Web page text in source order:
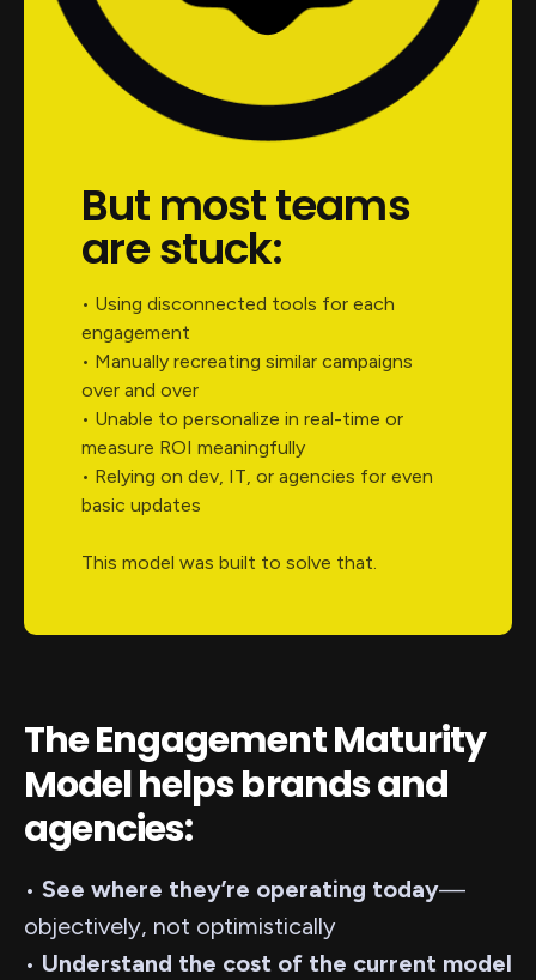
But most teams
are stuck:
• Using disconnected tools for each
engagement
• Manually recreating similar campaigns
over and over
• Unable to personalize in real-time or
measure ROI meaningfully
• Relying on dev, IT, or agencies for even
basic updates
This model was built to solve that.
The Engagement Maturity
Model helps brands and
agencies:
• See where they’re operating today—
objectively, not optimistically
• Understand the cost of the current model